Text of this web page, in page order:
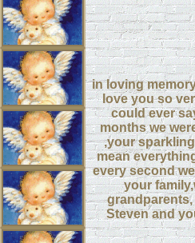
in loving
love you so
could ever
months we
,your
mean
every second
your
Steven and